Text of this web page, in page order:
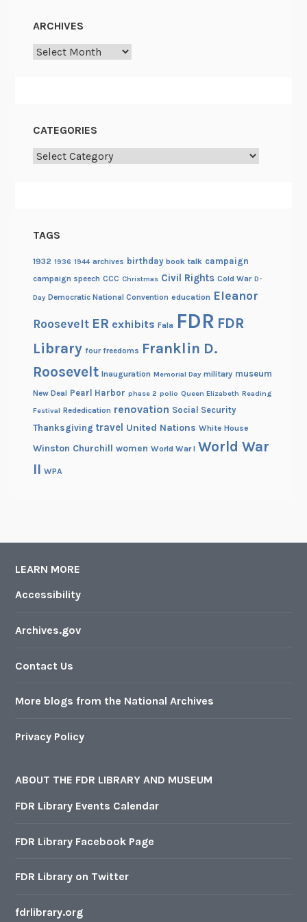
ARCHIVES
Archives
CATEGORIES
Categories
TAGS
1932 1936 1944 archives birthday book talk campaign
campaign speech CCC Christmas Civil Rights Cold War D-
Day Democratic National Convention education Eleanor
Roosevelt ER exhibits Fala FDR FDR
Library four freedoms Franklin D.
Roosevelt Inauguration Memorial Day military museum
New Deal Pearl Harbor phase 2 polio Queen Elizabeth Reading
Festival Rededication renovation Social Security
Thanksgiving travel United Nations White House
Winston Churchill women World War I World War
II WPA
LEARN MORE
Accessibility
Archives.gov
Contact Us
More blogs from the National Archives
Privacy Policy
ABOUT THE FDR LIBRARY AND MUSEUM
FDR Library Events Calendar
FDR Library Facebook Page
FDR Library on Twitter
fdrlibrary.org